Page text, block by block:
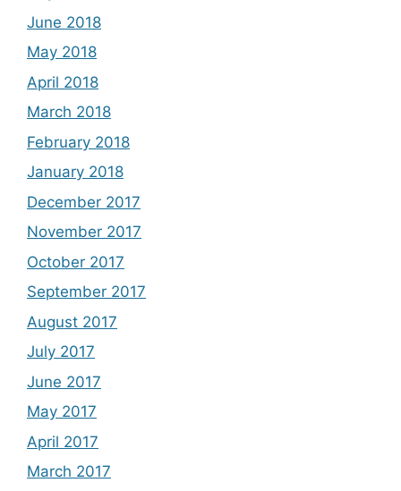
June 2018
May 2018
April 2018
March 2018
February 2018
January 2018
December 2017
November 2017
October 2017
September 2017
August 2017
July 2017
June 2017
May 2017
April 2017
March 2017